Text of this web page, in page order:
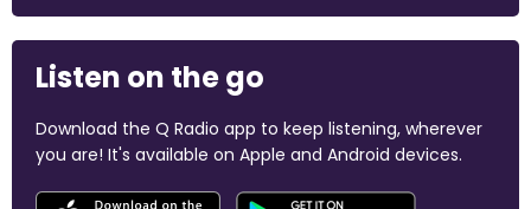
Listen on the go
Download the Q Radio app to keep listening, wherever
you are! It's available on Apple and Android devices.